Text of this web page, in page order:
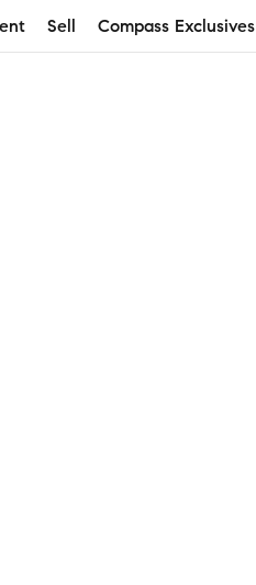
Sell Compass Exclusives